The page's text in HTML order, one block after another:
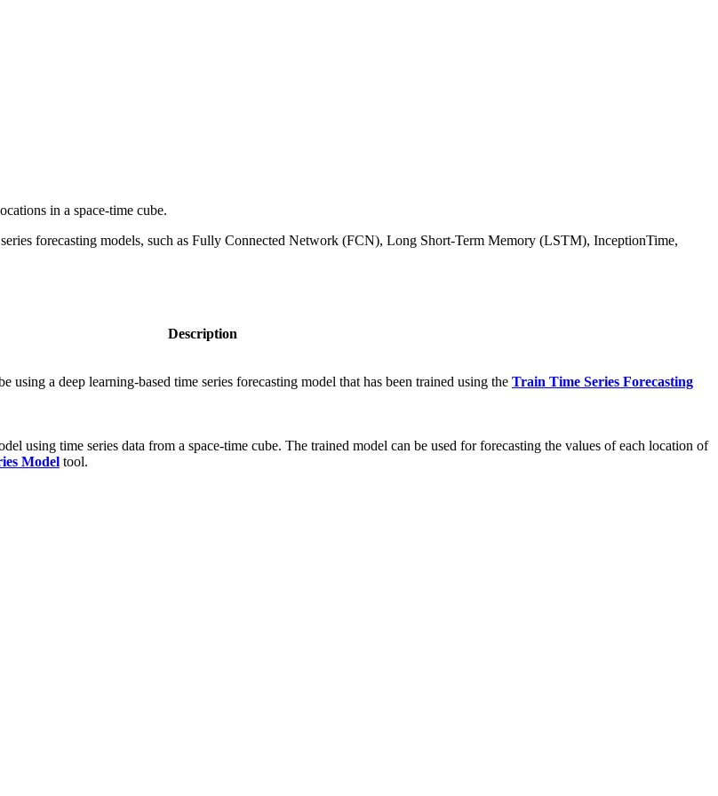
in a space-time cube.
forecasting models, such as Fully Connected Network (FCN), Long Short-Term Memory (LSTM), InceptionTime,
Description
using a deep learning-based time series forecasting model that has been trained using the Train Time Series Forecasting
using time series data from a space-time cube. The trained model can be used for forecasting the values of each location of
Model tool.